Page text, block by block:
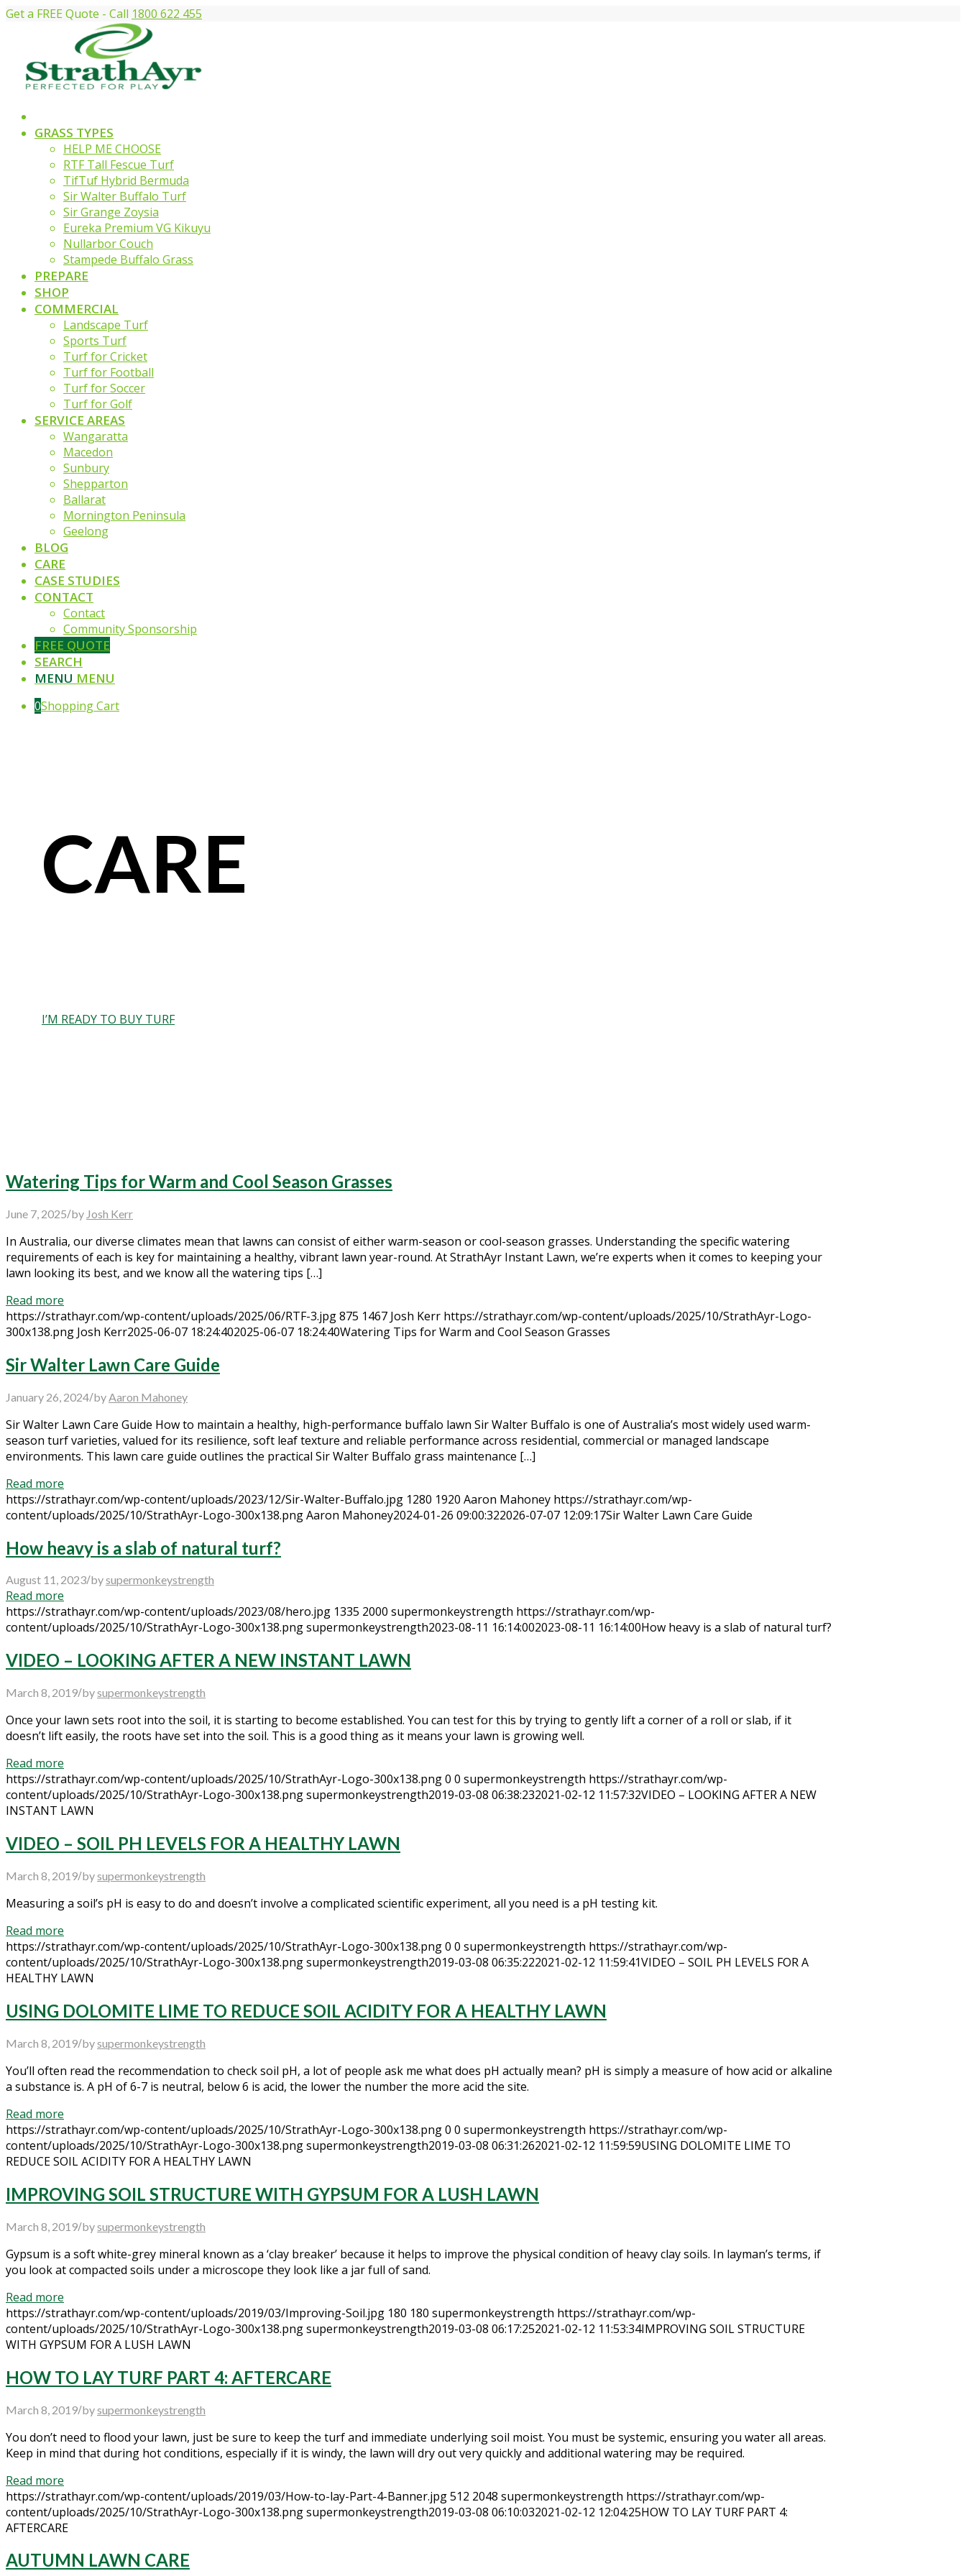
Get a FREE Quote - Call 1800 622 455
GRASS TYPES
HELP ME CHOOSE
RTF Tall Fescue Turf
TifTuf Hybrid Bermuda
Sir Walter Buffalo Turf
Sir Grange Zoysia
Eureka Premium VG Kikuyu
Nullarbor Couch
Stampede Buffalo Grass
PREPARE
SHOP
COMMERCIAL
Landscape Turf
Sports Turf
Turf for Cricket
Turf for Football
Turf for Soccer
Turf for Golf
SERVICE AREAS
Wangaratta
Macedon
Sunbury
Shepparton
Ballarat
Mornington Peninsula
Geelong
BLOG
CARE
CASE STUDIES
CONTACT
Contact
Community Sponsorship
FREE QUOTE
SEARCH
MENU MENU
0Shopping Cart
CARE
I’M READY TO BUY TURF
Watering Tips for Warm and Cool Season Grasses
June 7, 2025/by Josh Kerr
In Australia, our diverse climates mean that lawns can consist of either warm-season or cool-season grasses. Understanding the specific watering
requirements of each is key for maintaining a healthy, vibrant lawn year-round. At StrathAyr Instant Lawn, we’re experts when it comes to keeping your
lawn looking its best, and we know all the watering tips […]
Read more
https://strathayr.com/wp-content/uploads/2025/06/RTF-3.jpg875 1467 Josh Kerr https://strathayr.com/wp-content/uploads/2025/10/StrathAyr-Logo-
300x138.png Josh Kerr2025-06-07 18:24:402025-06-07 18:24:40Watering Tips for Warm and Cool Season Grasses
Sir Walter Lawn Care Guide
January 26, 2024/by Aaron Mahoney
Sir Walter Lawn Care Guide How to maintain a healthy, high-performance buffalo lawn Sir Walter Buffalo is one of Australia’s most widely used warm-
season turf varieties, valued for its resilience, soft leaf texture and reliable performance across residential, commercial or managed landscape
environments. This lawn care guide outlines the practical Sir Walter Buffalo grass maintenance […]
Read more
https://strathayr.com/wp-content/uploads/2023/12/Sir-Walter-Buffalo.jpg 1280 1920 Aaron Mahoney https://strathayr.com/wp-
content/uploads/2025/10/StrathAyr-Logo-300x138.pngAaron Mahoney2024-01-26 09:00:322026-07-07 12:09:17Sir Walter Lawn Care Guide
How heavy is a slab of natural turf?
August 11, 2023/bysupermonkeystrength
Read more
https://strathayr.com/wp-content/uploads/2023/08/hero.jpg 1335 2000 supermonkeystrength https://strathayr.com/wp-
content/uploads/2025/10/StrathAyr-Logo-300x138.pngsupermonkeystrength2023-08-11 16:14:002023-08-11 16:14:00How heavy is a slab of natural turf?
VIDEO – LOOKING AFTER A NEW INSTANT LAWN
March 8, 2019/bysupermonkeystrength
Once your lawn sets root into the soil, it is starting to become established. You can test for this by trying to gently lift a corner of a roll or slab, if it
doesn’t lift easily, the roots have set into the soil. This is a good thing as it means your lawn is growing well.
Read more
https://strathayr.com/wp-content/uploads/2025/10/StrathAyr-Logo-300x138.png0 0 supermonkeystrength https://strathayr.com/wp-
content/uploads/2025/10/StrathAyr-Logo-300x138.pngsupermonkeystrength2019-03-08 06:38:232021-02-12 11:57:32VIDEO – LOOKING AFTER A NEW
INSTANT LAWN
VIDEO – SOIL PH LEVELS FOR A HEALTHY LAWN
March 8, 2019/bysupermonkeystrength
Measuring a soil’s pH is easy to do and doesn’t involve a complicated scientific experiment, all you need is a pH testing kit.
Read more
https://strathayr.com/wp-content/uploads/2025/10/StrathAyr-Logo-300x138.png0 0 supermonkeystrength https://strathayr.com/wp-
content/uploads/2025/10/StrathAyr-Logo-300x138.pngsupermonkeystrength2019-03-08 06:35:222021-02-12 11:59:41VIDEO – SOIL PH LEVELS FOR A
HEALTHY LAWN
USING DOLOMITE LIME TO REDUCE SOIL ACIDITY FOR A HEALTHY LAWN
March 8, 2019/bysupermonkeystrength
You’ll often read the recommendation to check soil pH, a lot of people ask me what does pH actually mean? pH is simply a measure of how acid or alkaline
a substance is. A pH of 6-7 is neutral, below 6 is acid, the lower the number the more acid the site.
Read more
https://strathayr.com/wp-content/uploads/2025/10/StrathAyr-Logo-300x138.png0 0 supermonkeystrength https://strathayr.com/wp-
content/uploads/2025/10/StrathAyr-Logo-300x138.pngsupermonkeystrength2019-03-08 06:31:262021-02-12 11:59:59USING DOLOMITE LIME TO
REDUCE SOIL ACIDITY FOR A HEALTHY LAWN
IMPROVING SOIL STRUCTURE WITH GYPSUM FOR A LUSH LAWN
March 8, 2019/bysupermonkeystrength
Gypsum is a soft white-grey mineral known as a ‘clay breaker’ because it helps to improve the physical condition of heavy clay soils. In layman’s terms, if
you look at compacted soils under a microscope they look like a jar full of sand.
Read more
https://strathayr.com/wp-content/uploads/2019/03/Improving-Soil.jpg 180 180 supermonkeystrength https://strathayr.com/wp-
content/uploads/2025/10/StrathAyr-Logo-300x138.pngsupermonkeystrength2019-03-08 06:17:252021-02-12 11:53:34IMPROVING SOIL STRUCTURE
WITH GYPSUM FOR A LUSH LAWN
HOW TO LAY TURF PART 4: AFTERCARE
March 8, 2019/bysupermonkeystrength
You don’t need to flood your lawn, just be sure to keep the turf and immediate underlying soil moist. You must be systemic, ensuring you water all areas.
Keep in mind that during hot conditions, especially if it is windy, the lawn will dry out very quickly and additional watering may be required.
Read more
https://strathayr.com/wp-content/uploads/2019/03/How-to-lay-Part-4-Banner.jpg512 2048 supermonkeystrength https://strathayr.com/wp-
content/uploads/2025/10/StrathAyr-Logo-300x138.pngsupermonkeystrength2019-03-08 06:10:032021-02-12 12:04:25HOW TO LAY TURF PART 4:
AFTERCARE
AUTUMN LAWN CARE